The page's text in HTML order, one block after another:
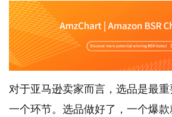
对于亚马逊卖家而言，选品是最
一个环节。选品做好了，一个爆